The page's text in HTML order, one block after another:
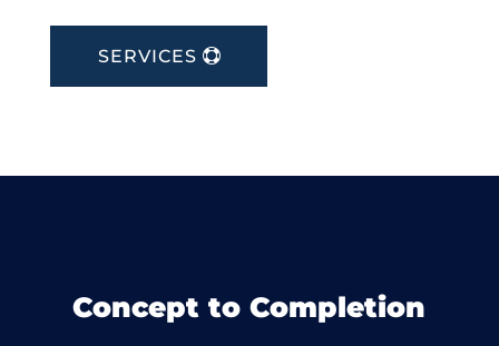
SERVICES
Concept to Completion